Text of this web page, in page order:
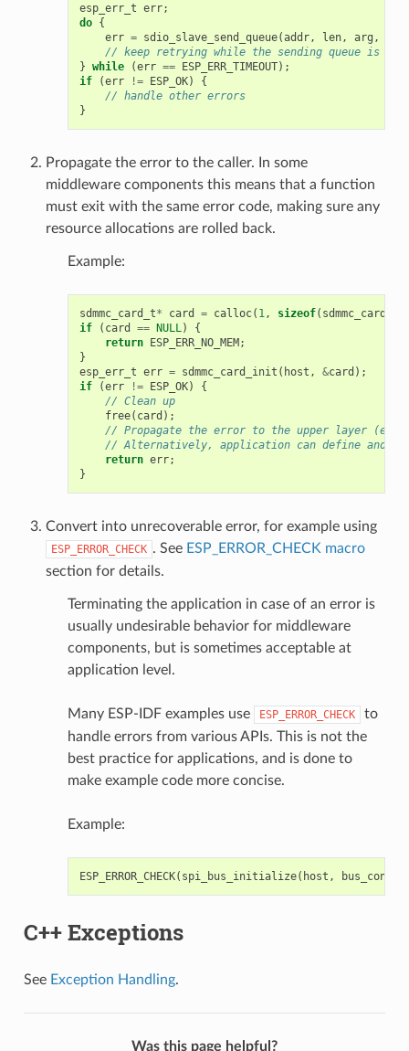
esp_err_t err;
do {
err = sdio_slave_send_queue(addr, len, arg ,
// keep retrying while the sending queue is
} while (err == ESP_ERR_TIMEOUT);
if
(err != ESP_OK)
{
// handle other errors
}
Propagate the error to the caller. In some
middleware components this means that a function
must exit with the same error code, making sure any
resource allocations are rolled back.
Example:
sdmmc_card_t* card = calloc( 1, sizeof( sdmmc_card_t
if
( card == NULL)
{
return ESP_ERR_NO_MEM;
}
esp_err_t err = sdmmc_card_init ( host , &card );
if
(err != ESP_OK)
{
// Clean up
free( card );
// Propagate the error to the upper layer
// Alternatively, application can define and
return err;
}
Convert into unrecoverable error, for example using
ESP_ERROR_CHECK . See ESP_ERROR_CHECK macro
section for details.
Terminating the application in case of an error is
usually undesirable behavior for middleware
components, but is sometimes acceptable at
application level.
Many ESP-IDF examples use ESP_ERROR_CHECK
to
handle errors from various APIs. This is not the
best practice for applications, and is done to
make example code more concise.
Example:
ESP_ERROR_CHECK( spi_bus_initialize( host , bus_config
C++ Exceptions
See Exception Handling.
Was this page helpful?